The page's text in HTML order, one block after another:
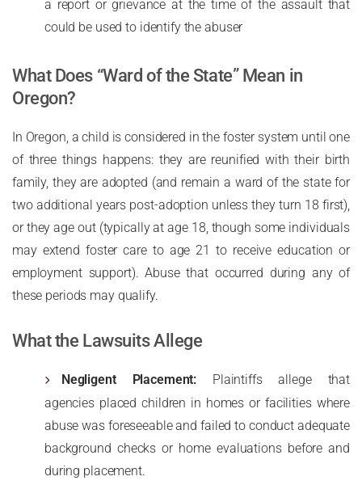
a report or grievance at the time of the assault that
could be used to identify the abuser
What Does “Ward of the State” Mean in
Oregon?
In Oregon, a child is considered in the foster system until one
of three things happens: they are reunified with their birth
family, they are adopted (and remain a ward of the state for
two additional years post-adoption unless they turn 18 first),
or they age out (typically at age 18, though some individuals
may extend foster care to age 21 to receive education or
employment support). Abuse that occurred during any of
these periods may qualify.
What the Lawsuits Allege
Negligent Placement: Plaintiffs allege that
agencies placed children in homes or facilities where
abuse was foreseeable and failed to conduct adequate
background checks or home evaluations before and
during placement.